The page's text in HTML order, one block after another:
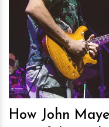
How John